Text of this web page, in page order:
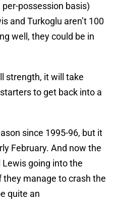
possession basis)
and Turkoglu aren’t 100
well, they could be in
strength, it will take
to get back into a
since 1995-96, but it
February. And now the
going into the
manage to crash the
quite an